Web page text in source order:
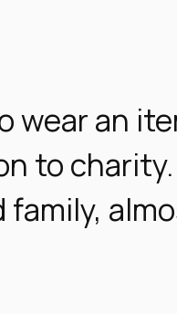
wear an
to